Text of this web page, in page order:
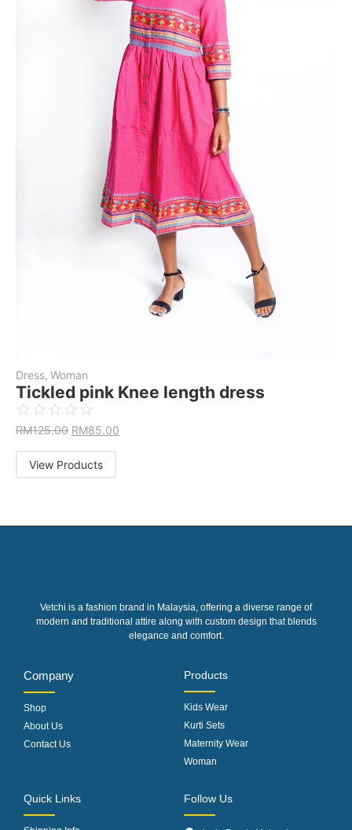
Dress, Woman
Tickled pink Knee length dress
☆☆☆☆☆
RM125.00 RM85.00
View Products
Vetchi is a fashion brand in Malaysia, offering a diverse range of
modern and traditional attire along with custom design that blends
elegance and comfort.
Company
Shop
About Us
Contact Us
Products
Kids Wear
Kurti Sets
Maternity Wear
Woman
Quick Links Follow Us